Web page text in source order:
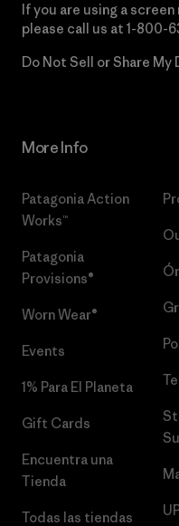
If you are using a
please call us at 1-800-
Do Not Sell or Share My
More Info
Patagonia Action
Works™
Patagonia
Provisions®
Worn Wear®
Events
1% Para El Planeta
Gift Cards
Encuentra una
Tienda
Todas las tiendas